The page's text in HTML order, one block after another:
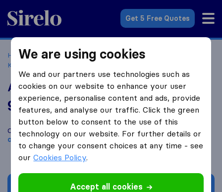
Sirelo.co.uk
Get 5 Free Quotes
Home Removal Companies
Removal Companies
Kirkcaldy
A Move 4 U Removal & storage
9.8 based on29
Sirelo and Google reviews
i
Compare A Move 4 U Removal & storage with otherremoval
companiesfromKirkcaldy
Get quote
We are using cookies
We and our partners use technologies such as
cookies on our website to enhance your user
experience, personalise content and ads, provide
features, and analyse our traffic. Click the green
button below to consent to the use of this
technology on our website. For further details or
to change your consent choices at any time - see
ourCookies Policy.
Accept all cookies